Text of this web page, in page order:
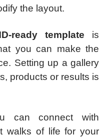
the layout.
ready template is
you can make the
Setting up a gallery
products or results is
can connect with
walks of life for your